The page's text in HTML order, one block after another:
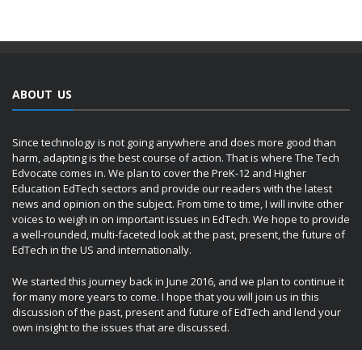
ABOUT US
Since technology is not going anywhere and does more good than
harm, adapting is the best course of action. That is where The Tech
Edvocate comes in. We plan to cover the PreK-12 and Higher
Education EdTech sectors and provide our readers with the latest
news and opinion on the subject. From time to time, I will invite other
voices to weigh in on important issues in EdTech. We hope to provide
a well-rounded, multi-faceted look at the past, present, the future of
EdTech in the US and internationally.
We started this journey back in June 2016, and we plan to continue it
for many more years to come. I hope that you will join us in this
discussion of the past, present and future of EdTech and lend your
own insight to the issues that are discussed.